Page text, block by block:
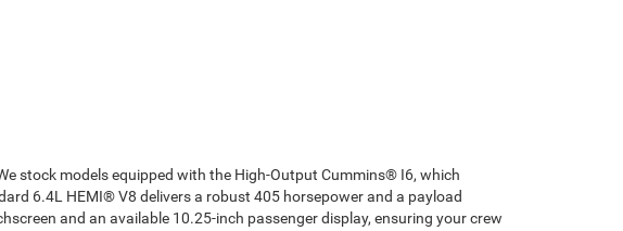
stock models equipped with the High-Output Cummins® I6, which
6.4L HEMI® V8 delivers a robust 405 horsepower and a payload
and an available 10.25-inch passenger display, ensuring your crew